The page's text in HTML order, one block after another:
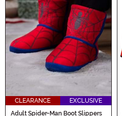
CLEARANCE
EXCLUSIVE
Adult Spider-Man Boot Slippers